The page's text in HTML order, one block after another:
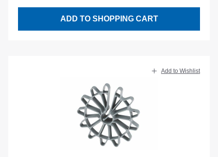
ADD TO SHOPPING CART
Add to Wishlist